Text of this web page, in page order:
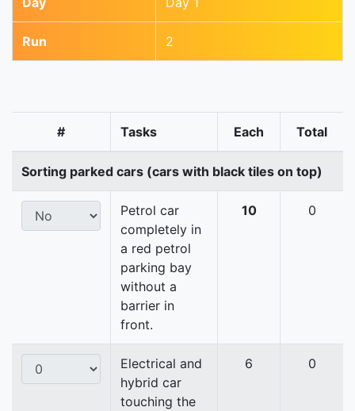
Run 2
# Tasks Each Total
Sorting parked cars (cars with black tiles on top)
Petrol car
completely in
a red petrol
parking bay
without a
barrier in
front.
10 0
Electrical and
hybrid car
touching the
6 0